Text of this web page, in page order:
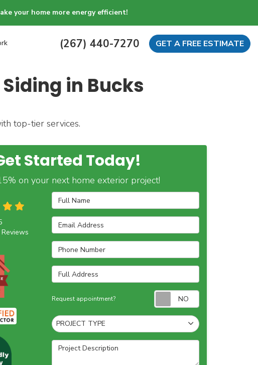
your home more energy efficient!
(267) 440-7270 GET A FREE ESTIMATE
in Bucks
top-tier services.
Started Today!
on your next home exterior project!
Full Name
Email Address
Phone Number
Full Address
Request appointment? Request
Project Type
PROJECT TYPE
Project Description